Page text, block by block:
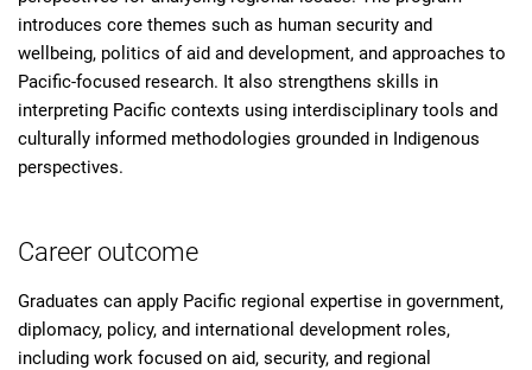
introduces core themes such as human security and
wellbeing, politics of aid and development, and approaches to
Pacific-focused research. It also strengthens skills in
interpreting Pacific contexts using interdisciplinary tools and
culturally informed methodologies grounded in Indigenous
perspectives.
Career outcome
Graduates can apply Pacific regional expertise in government,
diplomacy, policy, and international development roles,
including work focused on aid, security, and regional